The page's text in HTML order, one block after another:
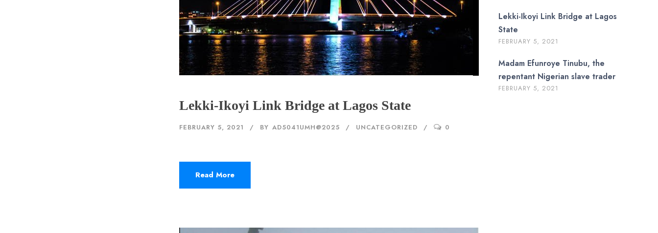
Lekki-Ikoyi Link Bridge at Lagos State
FEBRUARY 5, 2021 BY AD5041UMH@2025 UNCATEGORIZED 0
Read More
Lekki-Ikoyi Link Bridge at Lagos
State
FEBRUARY 5, 2021
Madam Efunroye Tinubu, the
repentant Nigerian slave trader
FEBRUARY 5, 2021